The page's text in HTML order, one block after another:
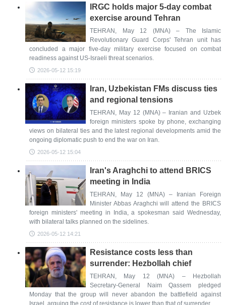
IRGC holds major 5-day combat
exercise around Tehran
TEHRAN, May 12 (MNA) – The Islamic
Revolutionary Guard Corps' Tehran unit has
concluded a major five-day military exercise focused on combat
readiness against US-Israeli threat scenarios.
2026-05-12 15:19
Iran, Uzbekistan FMs discuss ties
and regional tensions
TEHRAN, May 12 (MNA) – Iranian and Uzbek
foreign ministers spoke by phone, exchanging
views on bilateral ties and the latest regional developments amid the
ongoing diplomatic push to end the war on Iran.
2026-05-12 15:04
Iran's Araghchi to attend BRICS
meeting in India
TEHRAN, May 12 (MNA) – Iranian Foreign
Minister Abbas Araghchi will attend the BRICS
foreign ministers' meeting in India, a spokesman said Wednesday,
with bilateral talks planned on the sidelines.
2026-05-12 14:21
Resistance costs less than
surrender: Hezbollah chief
TEHRAN, May 12 (MNA) – Hezbollah
Secretary-General Naim Qassem pledged
Monday that the group will never abandon the battlefield against
Israel, arguing the cost of resistance is lower than that of surrender.